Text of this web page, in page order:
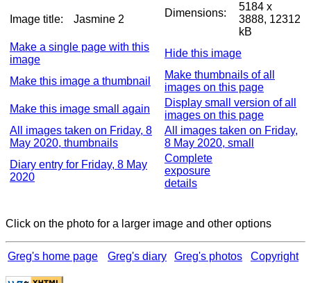
Image title: Jasmine 2
Dimensions:
5184 x
3888, 12312
kB
Make a single page with this
image
Hide this image
Make this image a thumbnail
Make thumbnails of all
images on this page
Make this image small again
Display small version of all
images on this page
All images taken on Friday, 8
May 2020, thumbnails
All images taken on Friday,
8 May 2020, small
Diary entry for Friday, 8 May
2020
Complete
exposure
details
Click on the photo for a larger image and other options
Greg's home page Greg's diary Greg's photos Copyright